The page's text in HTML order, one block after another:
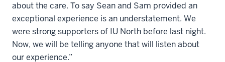
about the care. To say Sean and Sam provided an
exceptional experience is an understatement. We
were strong supporters of IU North before last night.
Now, we will be telling anyone that will listen about
our experience.”